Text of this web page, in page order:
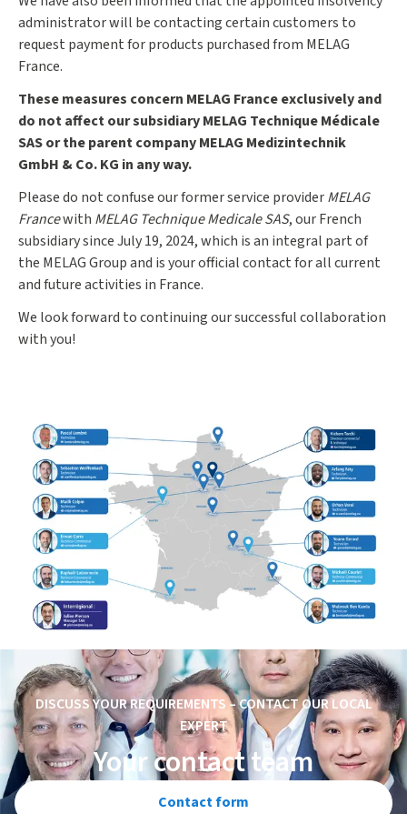
administrator will be contacting certain customers to
request payment for products purchased from MELAG
France.
These measures concern MELAG France exclusively and
do not affect our subsidiary MELAG Technique Médicale
SAS or the parent company MELAG Medizintechnik
GmbH & Co. KG in any way.
Please do not confuse our former service providerMELAG
Francewith MELAG Technique Medicale SAS, our French
subsidiary since July 19, 2024, which is an integral part of
the MELAG Group and is your official contact for all current
and future activities in France.
We look forward to continuing our successful collaboration
with you!
DISCUSS YOUR REQUIREMENTS – CONTACT OUR LOCAL
EXPERT
Your contact team
Contact form